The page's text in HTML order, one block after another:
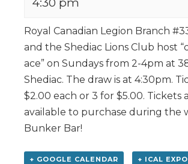
Royal Canadian Legion Branch
and the Shediac Lions Club host
ace” on Sundays from 2-4pm at
Shediac. The draw is at 4:30pm.
$2.00 each or 3 for $5.00. Tickets
available to purchase during the
Bunker Bar!
+ GOOGLE CALENDAR + ICAL